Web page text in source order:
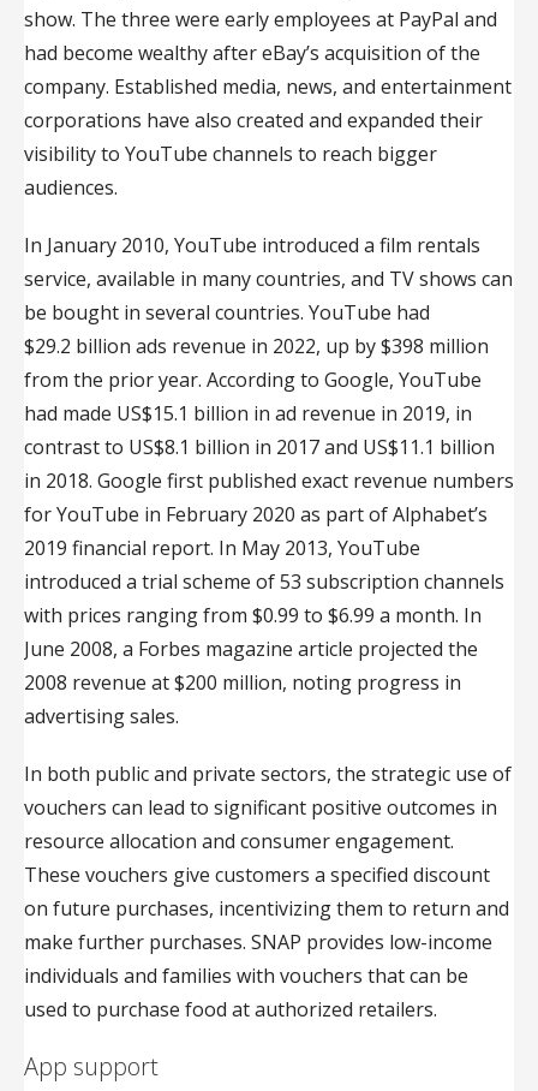
show. The three were early employees at PayPal and
had become wealthy after eBay’s acquisition of the
company. Established media, news, and entertainment
corporations have also created and expanded their
visibility to YouTube channels to reach bigger
audiences.
In January 2010, YouTube introduced a film rentals
service, available in many countries, and TV shows can
be bought in several countries. YouTube had
$29.2 billion ads revenue in 2022, up by $398 million
from the prior year. According to Google, YouTube
had made US$15.1 billion in ad revenue in 2019, in
contrast to US$8.1 billion in 2017 and US$11.1 billion
in 2018. Google first published exact revenue numbers
for YouTube in February 2020 as part of Alphabet’s
2019 financial report. In May 2013, YouTube
introduced a trial scheme of 53 subscription channels
with prices ranging from $0.99 to $6.99 a month. In
June 2008, a Forbes magazine article projected the
2008 revenue at $200 million, noting progress in
advertising sales.
In both public and private sectors, the strategic use of
vouchers can lead to significant positive outcomes in
resource allocation and consumer engagement.
These vouchers give customers a specified discount
on future purchases, incentivizing them to return and
make further purchases. SNAP provides low-income
individuals and families with vouchers that can be
used to purchase food at authorized retailers.
App support